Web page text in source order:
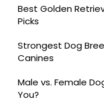
Best Golden
Picks
Strongest Dog
Canines
Male vs. Female
You?